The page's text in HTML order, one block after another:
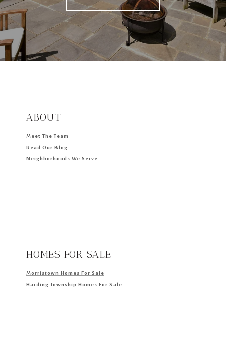
ABOUT
Meet The Team
Read Our Blog
Neighborhoods We Serve
HOMES FOR SALE
Morristown Homes For Sale
Harding Township Homes For Sale